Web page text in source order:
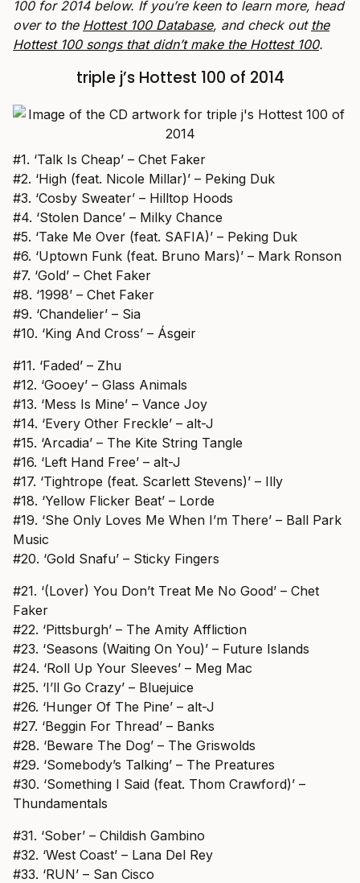
100 for 2014 below. If you’re keen to learn more, head
over to the Hottest 100 Database, and check out the
Hottest 100 songs that didn’t make the Hottest 100.
triple j’s Hottest 100 of 2014
#1. ‘Talk Is Cheap’ – Chet Faker
#2. ‘High (feat. Nicole Millar)’ – Peking Duk
#3. ‘Cosby Sweater’ – Hilltop Hoods
#4. ‘Stolen Dance’ – Milky Chance
#5. ‘Take Me Over (feat. SAFIA)’ – Peking Duk
#6. ‘Uptown Funk (feat. Bruno Mars)’ – Mark Ronson
#7. ‘Gold’ – Chet Faker
#8. ‘1998’ – Chet Faker
#9. ‘Chandelier’ – Sia
#10. ‘King And Cross’ – Ásgeir
#11. ‘Faded’ – Zhu
#12. ‘Gooey’ – Glass Animals
#13. ‘Mess Is Mine’ – Vance Joy
#14. ‘Every Other Freckle’ – alt-J
#15. ‘Arcadia’ – The Kite String Tangle
#16. ‘Left Hand Free’ – alt-J
#17. ‘Tightrope (feat. Scarlett Stevens)’ – Illy
#18. ‘Yellow Flicker Beat’ – Lorde
#19. ‘She Only Loves Me When I’m There’ – Ball Park
Music
#20. ‘Gold Snafu’ – Sticky Fingers
#21. ‘(Lover) You Don’t Treat Me No Good’ – Chet
Faker
#22. ‘Pittsburgh’ – The Amity Affliction
#23. ‘Seasons (Waiting On You)’ – Future Islands
#24. ‘Roll Up Your Sleeves’ – Meg Mac
#25. ‘I’ll Go Crazy’ – Bluejuice
#26. ‘Hunger Of The Pine’ – alt-J
#27. ‘Beggin For Thread’ – Banks
#28. ‘Beware The Dog’ – The Griswolds
#29. ‘Somebody’s Talking’ – The Preatures
#30. ‘Something I Said (feat. Thom Crawford)’ –
Thundamentals
#31. ‘Sober’ – Childish Gambino
#32. ‘West Coast’ – Lana Del Rey
#33. ‘RUN’ – San Cisco